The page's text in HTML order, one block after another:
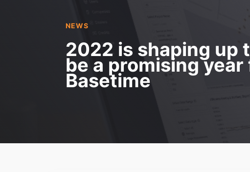
NEWS
2022 is shaping up
be a promising year
Basetime